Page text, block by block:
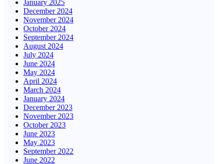
January 2025
December 2024
November 2024
October 2024
September 2024
August 2024
July 2024
June 2024
May 2024
April 2024
March 2024
January 2024
December 2023
November 2023
October 2023
June 2023
May 2023
September 2022
June 2022